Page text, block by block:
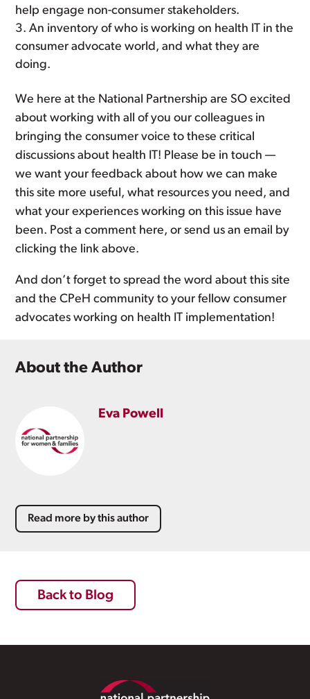
help engage non-consumer stakeholders.
An inventory of who is working on health IT in the
consumer advocate world, and what they are
doing.
We here at the National Partnership are SO excited
about working with all of you our colleagues in
bringing the consumer voice to these critical
discussions about health IT! Please be in touch —
we want your feedback about how we can make
this site more useful, what resources you need, and
what your experiences working on this issue have
been. Post a comment here, or send us an email by
clicking the link above.
And don’t forget to spread the word about this site
and the CPeH community to your fellow consumer
advocates working on health IT implementation!
About the Author
Eva Powell
Read more by this author
Back to Blog